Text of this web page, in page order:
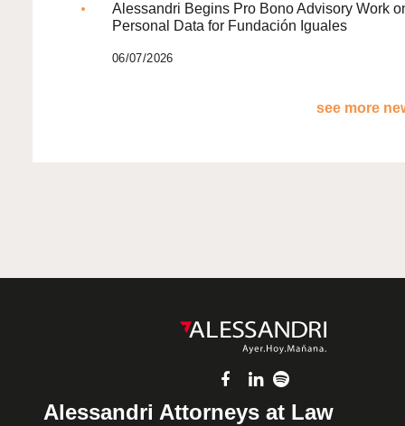
Alessandri Begins Pro Bono Advisory Work
Personal Data for Fundación Iguales
06/07/2026
see more
Alessandri Attorneys at Law